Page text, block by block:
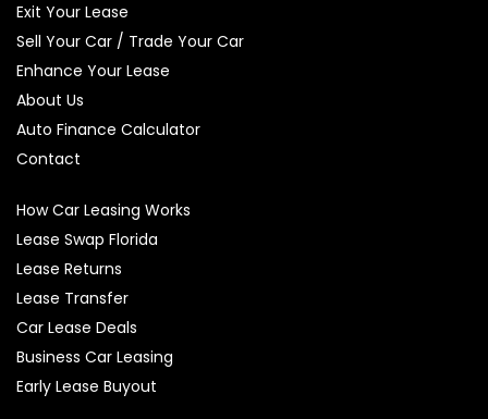
Exit Your Lease
Sell Your Car / Trade Your Car
Enhance Your Lease
About Us
Auto Finance Calculator
Contact
How Car Leasing Works
Lease Swap Florida
Lease Returns
Lease Transfer
Car Lease Deals
Business Car Leasing
Early Lease Buyout